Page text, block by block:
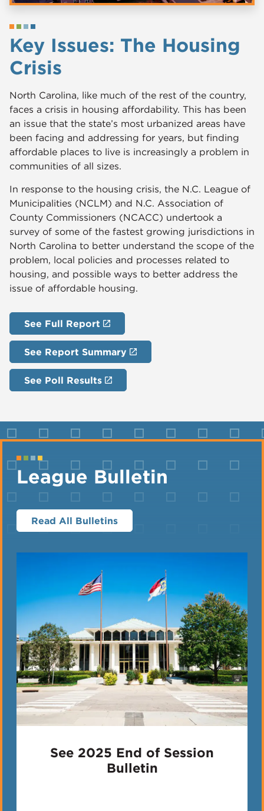
Key Issues: The Housing
Crisis
North Carolina, like much of the rest of the country,
faces a crisis in housing affordability. This has been
an issue that the state’s most urbanized areas have
been facing and addressing for years, but finding
affordable places to live is increasingly a problem in
communities of all sizes.
In response to the housing crisis, the N.C. League of
Municipalities (NCLM) and N.C. Association of
County Commissioners (NCACC) undertook a
survey of some of the fastest growing jurisdictions in
North Carolina to better understand the scope of the
problem, local policies and processes related to
housing, and possible ways to better address the
issue of affordable housing.
See Full Report
See Report Summary
See Poll Results
League Bulletin
Read All Bulletins
See 2025 End of Session
Bulletin